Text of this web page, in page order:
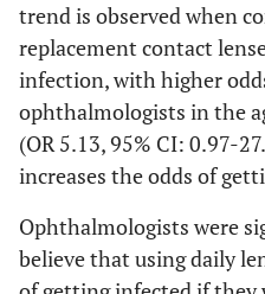
trend is observed when
replacement contact
infection, with higher
ophthalmologists in the
(OR 5.13, 95% CI: 0.97-
increases the odds of
Ophthalmologists were
believe that using daily